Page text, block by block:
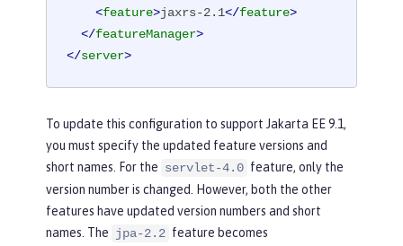
<feature>jaxrs-2.1</feature>
</featureManager>
</server>
To update this configuration to support Jakarta EE 9.1,
you must specify the updated feature versions and
short names. For the servlet-4.0 feature, only the
version number is changed. However, both the other
features have updated version numbers and short
names. The jpa-2.2 feature becomes